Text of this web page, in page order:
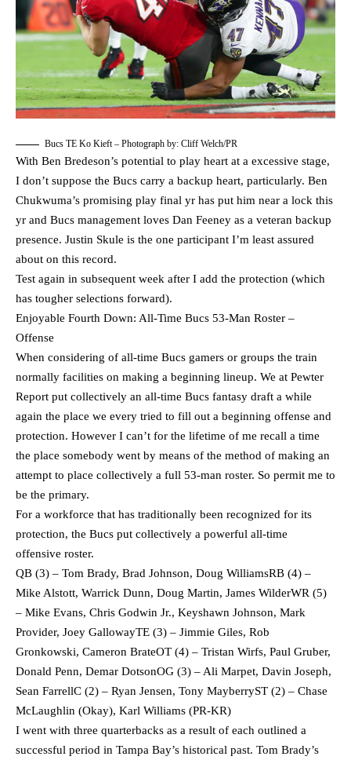
Bucs TE Ko Kieft – Photograph by: Cliff Welch/PR
With Ben Bredeson’s potential to play heart at a excessive stage,
I don’t suppose the Bucs carry a backup heart, particularly. Ben
Chukwuma’s promising play final yr has put him near a lock this
yr and Bucs management loves Dan Feeney as a veteran backup
presence. Justin Skule is the one participant I’m least assured
about on this record.
Test again in subsequent week after I add the protection (which
has tougher selections forward).
Enjoyable Fourth Down: All-Time Bucs 53-Man Roster –
Offense
When considering of all-time Bucs gamers or groups the train
normally facilities on making a beginning lineup. We at Pewter
Report put collectively an all-time Bucs fantasy draft a while
again the place we every tried to fill out a beginning offense and
protection. However I can’t for the lifetime of me recall a time
the place somebody went by means of the method of making an
attempt to place collectively a full 53-man roster. So permit me to
be the primary.
For a workforce that has traditionally been recognized for its
protection, the Bucs put collectively a powerful all-time
offensive roster.
QB (3) – Tom Brady, Brad Johnson, Doug WilliamsRB (4) –
Mike Alstott, Warrick Dunn, Doug Martin, James WilderWR (5)
– Mike Evans, Chris Godwin Jr., Keyshawn Johnson, Mark
Provider, Joey GallowayTE (3) – Jimmie Giles, Rob
Gronkowski, Cameron BrateOT (4) – Tristan Wirfs, Paul Gruber,
Donald Penn, Demar DotsonOG (3) – Ali Marpet, Davin Joseph,
Sean FarrellC (2) – Ryan Jensen, Tony MayberryST (2) – Chase
McLaughlin (Okay), Karl Williams (PR-KR)
I went with three quarterbacks as a result of each outlined a
successful period in Tampa Bay’s historical past. Tom Brady’s